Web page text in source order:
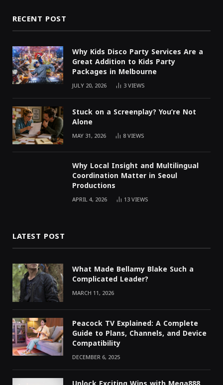
RECENT POST
Why Kids Disco Party Services Are a
Great Addition to Kids Party
Packages in Melbourne
JULY 20, 2026 3VIEWS
Stuck on a Screenplay? You’re Not
Alone
MAY 31, 2026 8VIEWS
Why Local Insight and Multilingual
Coordination Matter in Seoul
Productions
APRIL 4, 2026 13VIEWS
LATEST POST
What Made Bellamy Blake Such a
Complicated Leader?
MARCH 11, 2026
Peacock TV Explained: A Complete
Guide to Plans, Channels, and Device
Compatibility
DECEMBER 6, 2025